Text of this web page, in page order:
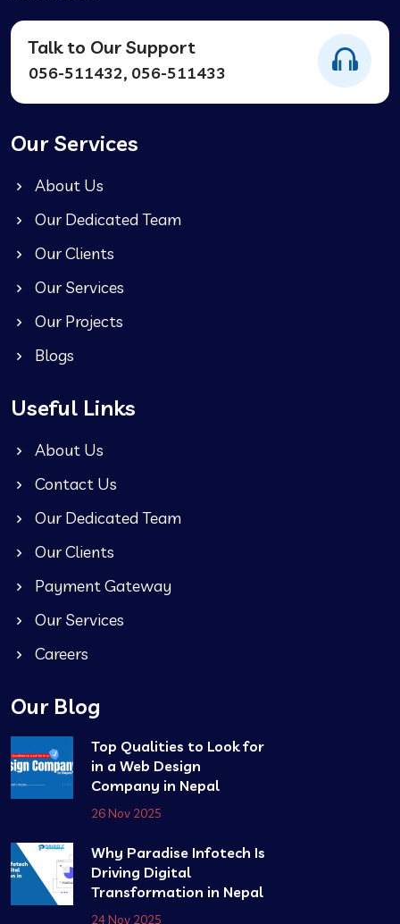
Talk to Our Support
056-511432, 056-511433
Our Services
About Us
Our Dedicated Team
Our Clients
Our Services
Our Projects
Blogs
Useful Links
About Us
Contact Us
Our Dedicated Team
Our Clients
Payment Gateway
Our Services
Careers
Our Blog
Top Qualities to Look for
in a Web Design
Company in Nepal
26 Nov 2025
Why Paradise Infotech Is
Driving Digital
Transformation in Nepal
24 Nov 2025